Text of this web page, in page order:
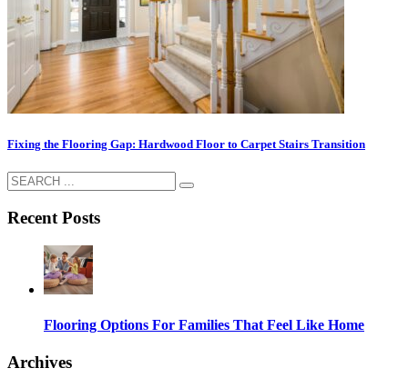
Fixing the Flooring Gap: Hardwood Floor to Carpet Stairs Transition
Recent Posts
Flooring Options For Families That Feel Like Home
Archives